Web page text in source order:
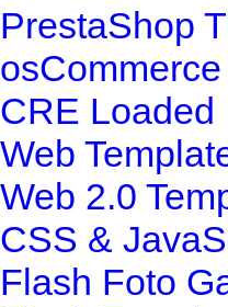
PrestaShop
CRE Loaded
Web
Web 2.0
CSS &
Flash Foto